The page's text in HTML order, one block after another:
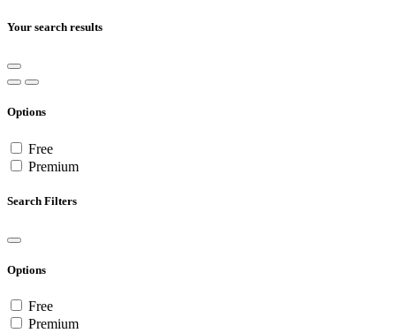
Your search results
Options
Free
Premium
Search Filters
Options
Free
Premium